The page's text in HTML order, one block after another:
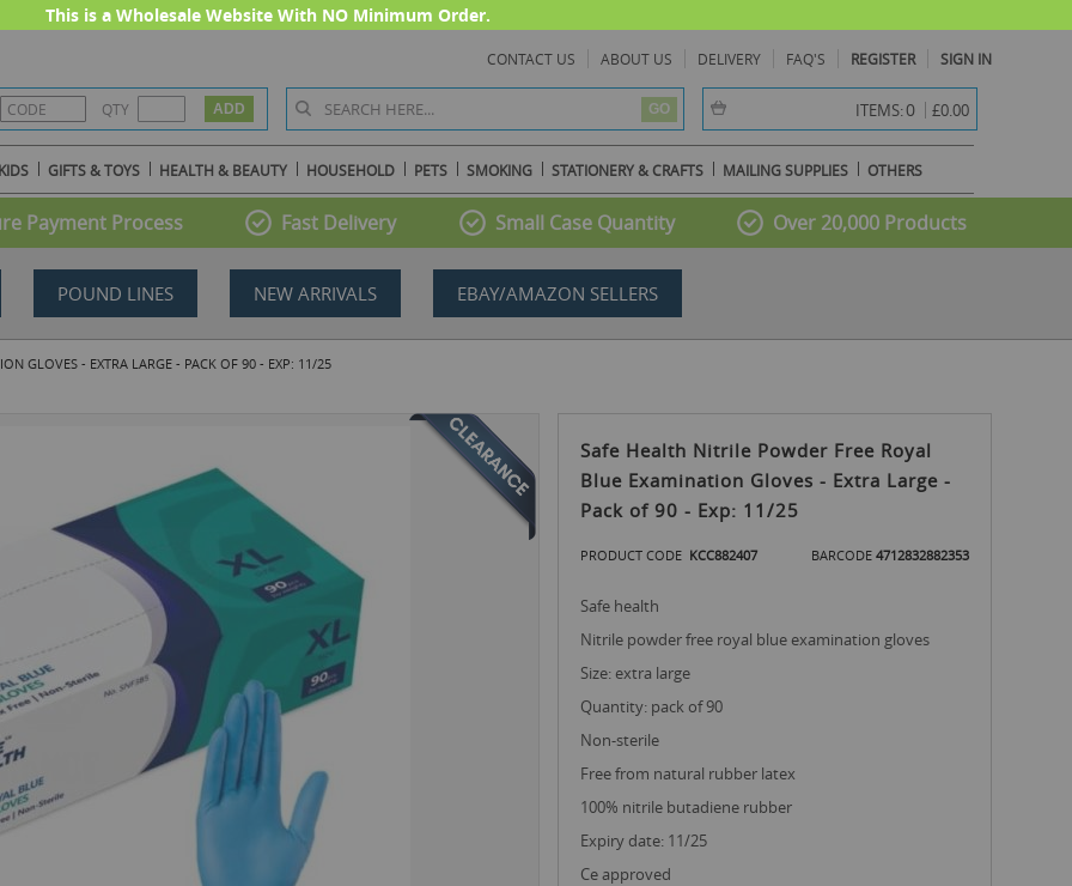
This is a Wholesale Website With NO Minimum Order.
CONTACT US ABOUT US DELIVERY FAQ'S REGISTER SIGN IN
QTY GO ITEMS:0 item(s) -
£0.00
GIFTS & TOYS HEALTH & BEAUTY HOUSEHOLD PETS SMOKING STATIONERY & CRAFTS MAILING SUPPLIES OTHERS
Payment Process Fast Delivery Small Case Quantity Over 20,000 Products
POUND LINES NEW ARRIVALS EBAY/AMAZON SELLERS
GLOVES - EXTRA LARGE - PACK OF 90 - EXP: 11/25
Safe Health Nitrile Powder Free Royal
Blue Examination Gloves - Extra Large -
Pack of 90 - Exp: 11/25
PRODUCT CODE KCC882407 BARCODE 4712832882353
safe health
nitrile powder free royal blue examination gloves
size: extra large
quantity: pack of 90
non-sterile
free from natural rubber latex
100% nitrile butadiene rubber
expiry date: 11/25
ce approved